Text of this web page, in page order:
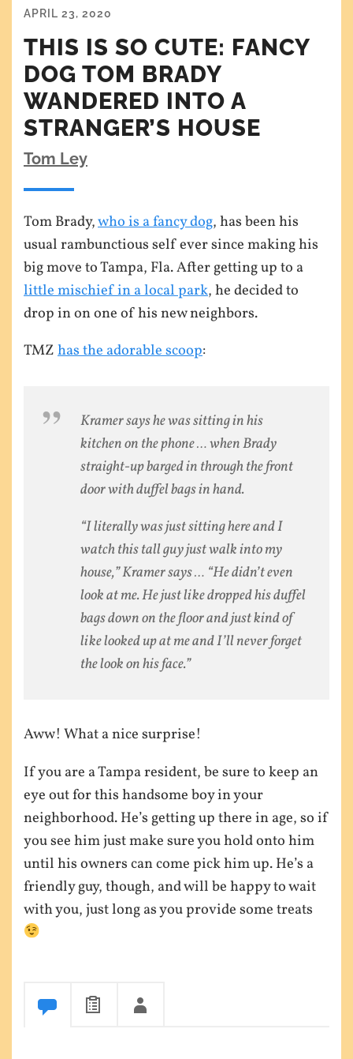
APRIL 23, 2020
THIS IS SO CUTE: FANCY
DOG TOM BRADY
WANDERED INTO A
STRANGER’S HOUSE
Tom Ley
Tom Brady,who is a fancy dog, has been his
usual rambunctious self ever since making his
big move to Tampa, Fla. After getting up to a
little mischief in a local park, he decided to
drop in on one of his new neighbors.
TMZhas the adorable scoop:
Kramer says he was sitting in his
kitchen on the phone … when Brady
straight-up barged in through the front
door with duffel bags in hand.
“I literally was just sitting here and I
watch this tall guy just walk into my
house,” Kramer says … “He didn’t even
look at me. He just like dropped his duffel
bags down on the floor and just kind of
like looked up at me and I’ll never forget
the look on his face.”
Aww! What a nice surprise!
If you are a Tampa resident, be sure to keep an
eye out for this handsome boy in your
neighborhood. He’s getting up there in age, so if
you see him just make sure you hold onto him
until his owners can come pick him up. He’s a
friendly guy, though, and will be happy to wait
with you, just long as you provide some treats